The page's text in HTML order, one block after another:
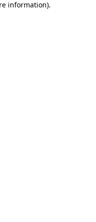
information).